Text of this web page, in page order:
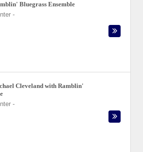
Bluegrass Ensemble
-
Cleveland with Ramblin'
-